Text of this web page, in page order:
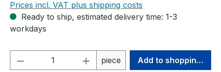
Prices incl. VAT plus shipping costs
Ready to ship, estimated delivery time: 1-3
workdays
Product Quantity: Enter the desired
piece Add to shopping cart